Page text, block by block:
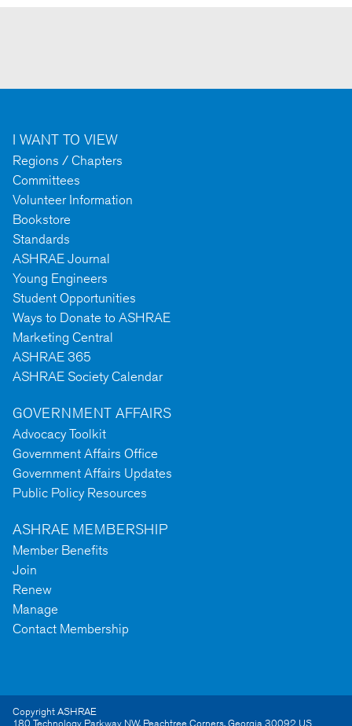
I WANT TO VIEW
Regions / Chapters
Committees
Volunteer Information
Bookstore
Standards
ASHRAE Journal
Young Engineers
Student Opportunities
Ways to Donate to ASHRAE
Marketing Central
ASHRAE 365
ASHRAE Society Calendar
GOVERNMENT AFFAIRS
Advocacy Toolkit
Government Affairs Office
Government Affairs Updates
Public Policy Resources
ASHRAE MEMBERSHIP
Member Benefits
Join
Renew
Manage
Contact Membership
Copyright ASHRAE